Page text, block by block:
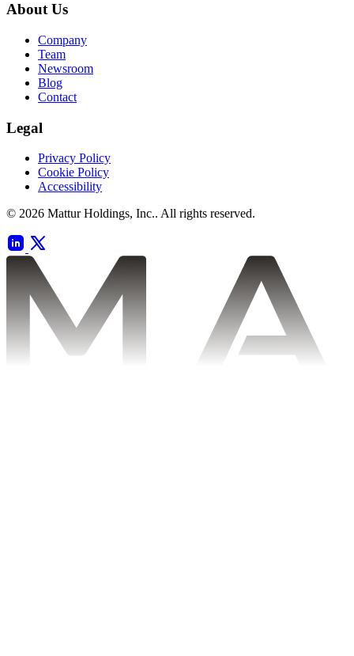
About Us
Company
Team
Newsroom
Blog
Contact
Legal
Privacy Policy
Cookie Policy
Accessibility
© 2026 Mattur Holdings, Inc.. All rights reserved.